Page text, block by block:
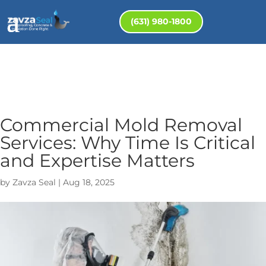
(631) 980-1800
Commercial Mold Removal
Services: Why Time Is Critical
and Expertise Matters
by Zavza Seal | Aug 18, 2025